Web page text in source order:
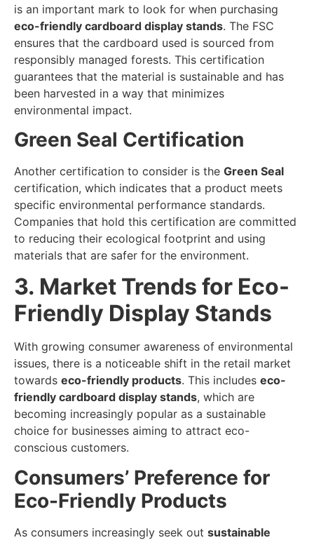
is an important mark to look for when purchasing
eco-friendly cardboard display stands. The FSC
ensures that the cardboard used is sourced from
responsibly managed forests. This certification
guarantees that the material is sustainable and has
been harvested in a way that minimizes
environmental impact.
Green Seal Certification
Another certification to consider is the Green Seal
certification, which indicates that a product meets
specific environmental performance standards.
Companies that hold this certification are committed
to reducing their ecological footprint and using
materials that are safer for the environment.
3. Market Trends for Eco-
Friendly Display Stands
With growing consumer awareness of environmental
issues, there is a noticeable shift in the retail market
towards eco-friendly products. This includes eco-
friendly cardboard display stands, which are
becoming increasingly popular as a sustainable
choice for businesses aiming to attract eco-
conscious customers.
Consumers’ Preference for
Eco-Friendly Products
As consumers increasingly seek out sustainable